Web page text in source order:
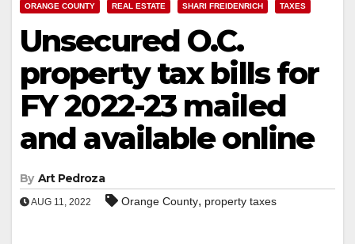
ORANGE COUNTY REAL ESTATE SHARI FREIDENRICH TAXES
Unsecured O.C.
property tax bills for
FY 2022-23 mailed
and available online
By Art Pedroza
AUG 11, 2022 Orange County, property taxes